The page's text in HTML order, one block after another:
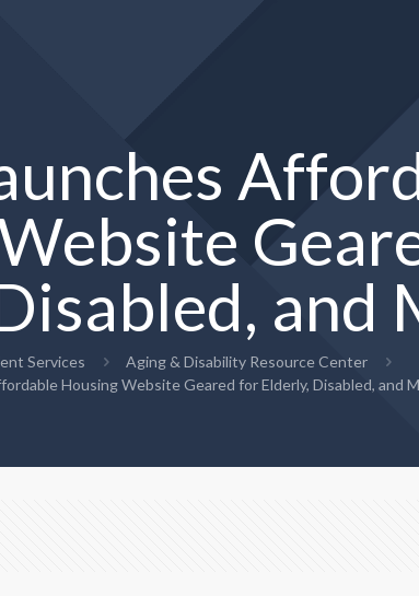
and
Services
Aging & Disability Resource Center
Housing Website Geared for Elderly, Disabled, and